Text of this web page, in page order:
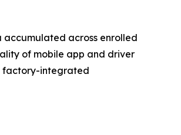
across enrolled
of mobile app and driver
factory-integrated